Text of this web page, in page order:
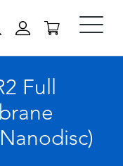
Full